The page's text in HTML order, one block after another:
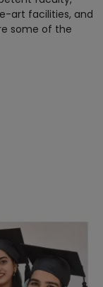
art facilities, and
some of the